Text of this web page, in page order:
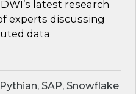
latest research
experts discussing
data
SAP, Snowflake